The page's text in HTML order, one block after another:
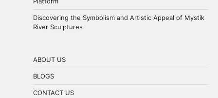
Discovering the Symbolism and Artistic Appeal of Mystik
River Sculptures
ABOUT US
BLOGS
CONTACT US